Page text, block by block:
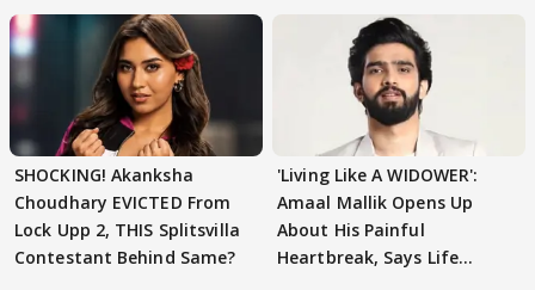
SHOCKING! Akanksha
Choudhary EVICTED From
Lock Upp 2, THIS Splitsvilla
Contestant Behind Same?
'Living Like A WIDOWER':
Amaal Mallik Opens Up
About His Painful
Heartbreak, Says Life